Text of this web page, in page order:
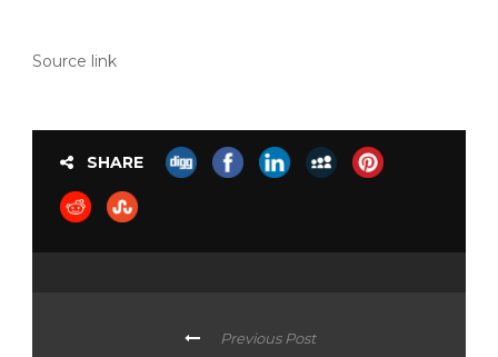
Source link
SHARE
Previous Post